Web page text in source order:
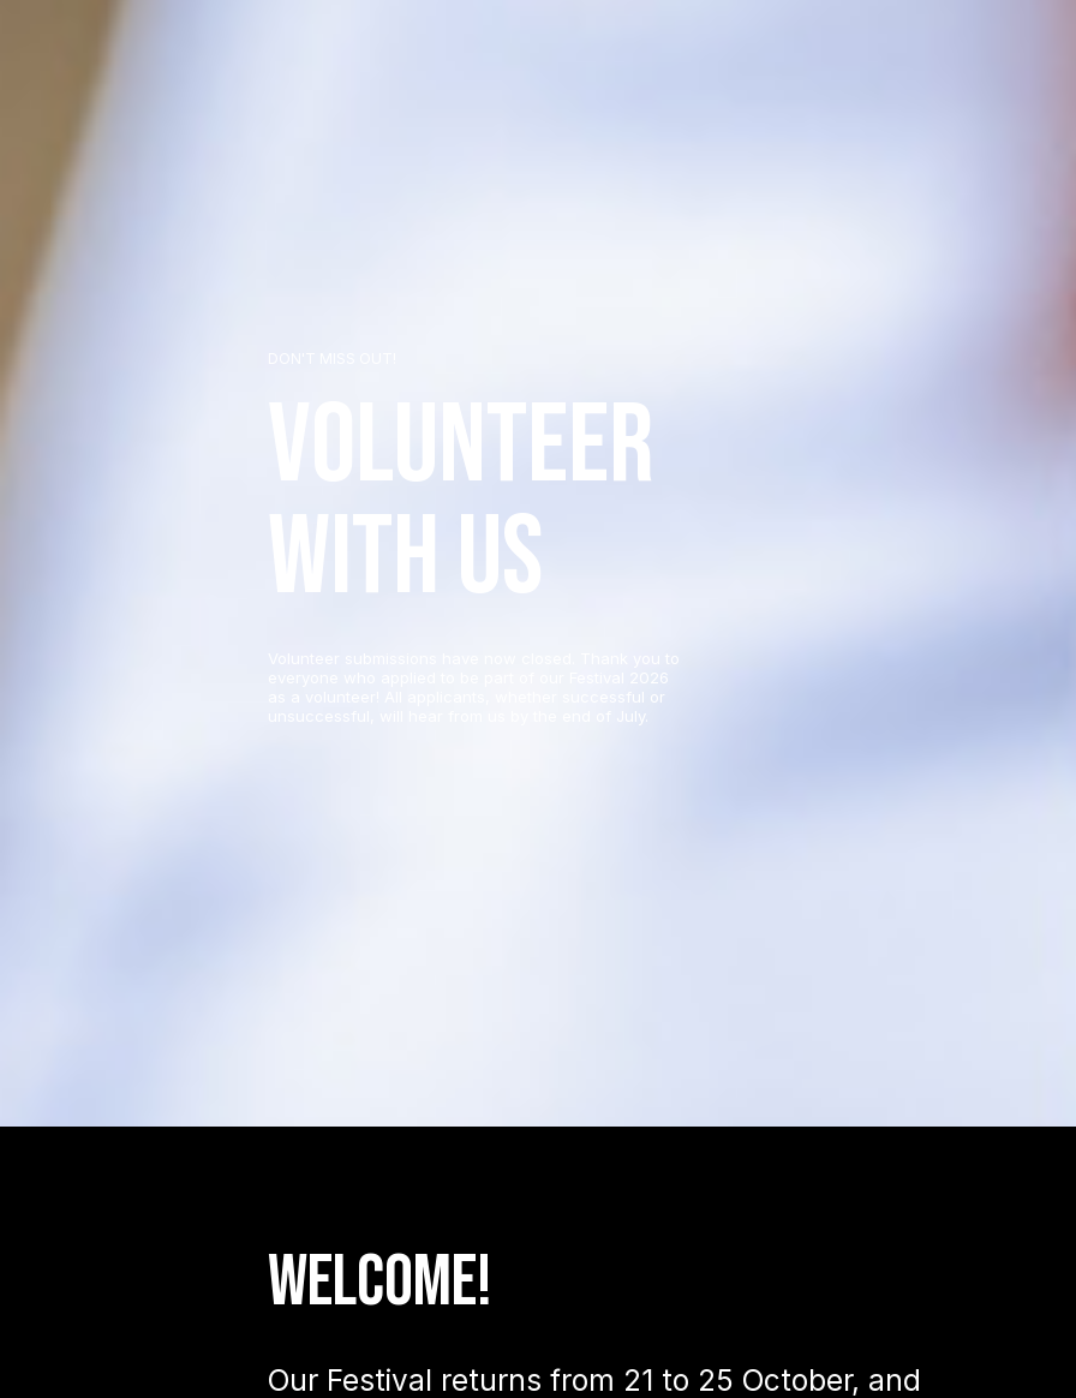
Volunteer
with us
Volunteer submissions have now closed. Thank you to
everyone who applied to be part of our Festival 2026
as a volunteer! All applicants, whether successful or
unsuccessful, will hear from us by the end of July.
Welcome!
Our Festival returns from 21 to 25 October, and